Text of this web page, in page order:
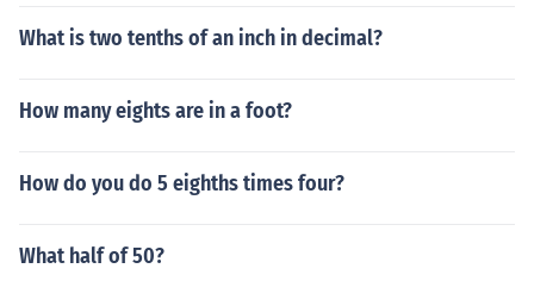
What is two tenths of an inch in decimal?
How many eights are in a foot?
How do you do 5 eighths times four?
What half of 50?